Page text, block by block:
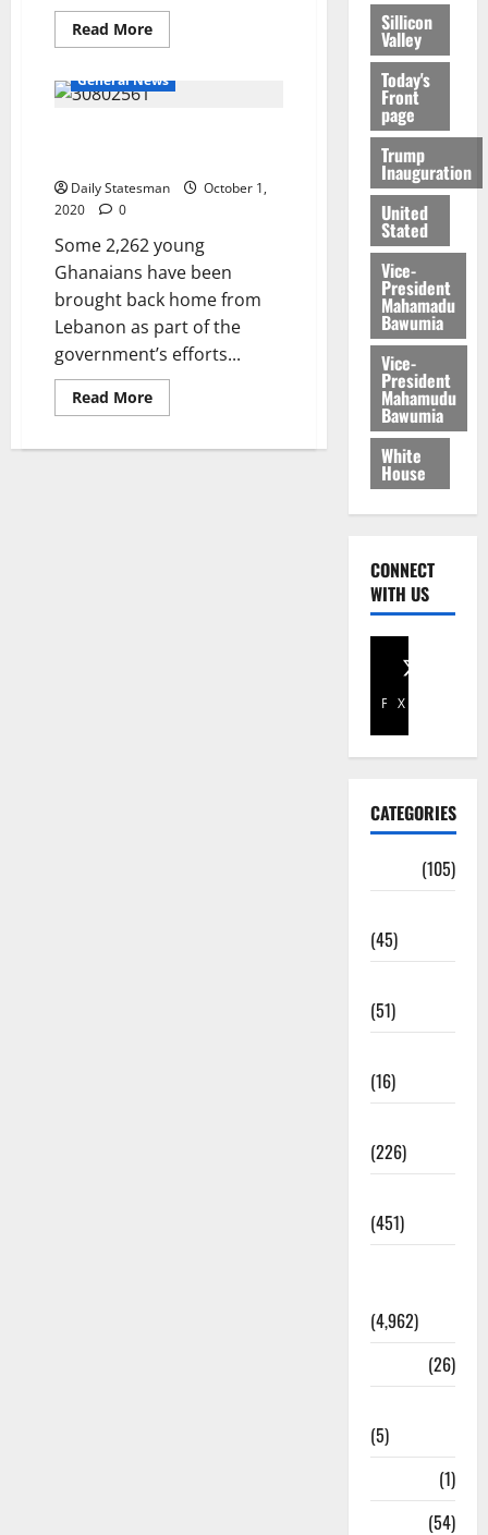
Read More
General News
Daily Statesman
October 1,
2020
0
Some 2,262 young
Ghanaians have been
brought back home from
Lebanon as part of the
government’s efforts...
Read More
Sillicon
Valley
Today's
Front
page
Trump
Inauguration
United
Stated
Vice-
President
Mahamadu
Bawumia
Vice-
President
Mahamudu
Bawumia
White
House
CONNECT
WITH US
Facebook
X
CATEGORIES
(105)
(45)
(51)
(16)
(226)
(451)
(4,962)
(26)
(5)
(1)
(54)